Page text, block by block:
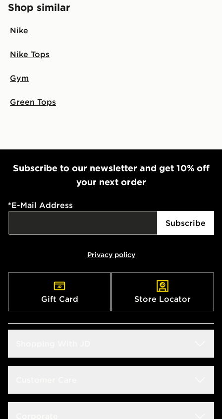
Shop similar
Nike
Nike Tops
Gym
Green Tops
Subscribe to our newsletter and get 10% off
your next order
*E-Mail Address
Subscribe
Privacy policy
Gift Card Store Locator
Size Guide